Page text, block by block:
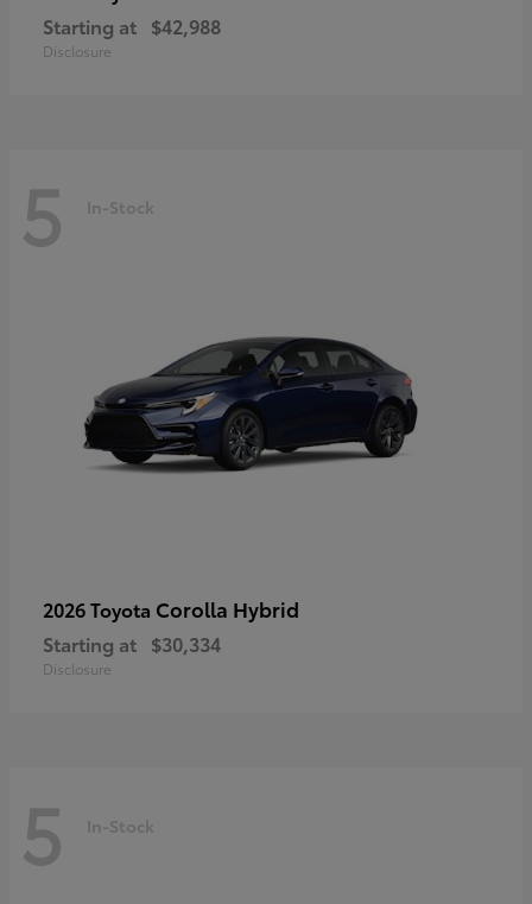
Starting at $42,988
Disclosure
5 In-Stock
2026 Toyota Corolla Hybrid
Starting at $30,334
Disclosure
5 In-Stock